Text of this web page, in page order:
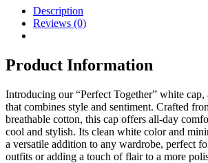
Description
Reviews (0)
Product Information
Introducing our “Perfect Together” white cap,
that combines style and sentiment. Crafted
breathable cotton, this cap offers all-day
cool and stylish. Its clean white color and
a versatile addition to any wardrobe, perfect
outfits or adding a touch of flair to a more